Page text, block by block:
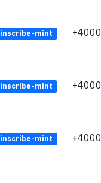
inscribe-mint +4000
inscribe-mint +4000
inscribe-mint +4000